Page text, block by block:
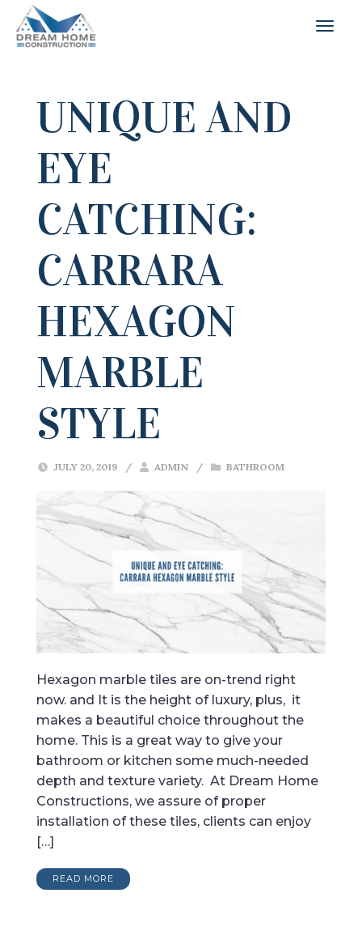
UNIQUE AND
EYE
CATCHING:
CARRARA
HEXAGON
MARBLE
STYLE
JULY 20, 2019 / ADMIN / BATHROOM
Hexagon marble tiles are on-trend right
now. and It is the height of luxury, plus, it
makes a beautiful choice throughout the
home. This is a great way to give your
bathroom or kitchen some much-needed
depth and texture variety. At Dream Home
Constructions, we assure of proper
installation of these tiles, clients can enjoy
[…]
READ MORE